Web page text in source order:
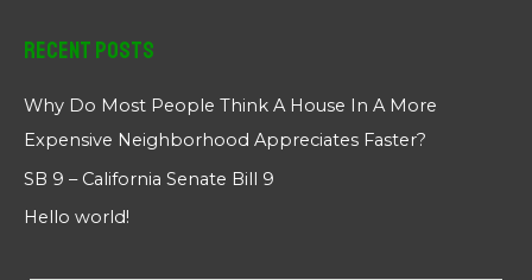
Recent Posts
Why Do Most People Think A House In A More
Expensive Neighborhood Appreciates Faster?
SB 9 – California Senate Bill 9
Hello world!